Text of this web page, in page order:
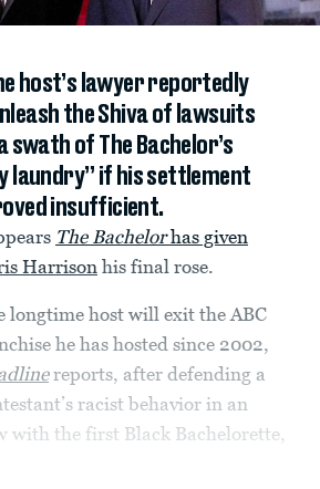
host’s lawyer reportedly
the Shiva of lawsuits
swath of The Bachelor’s
laundry” if his settlement
insufficient.
The Bachelorhas given
Harrisonhis final rose.
longtime host will exit the ABC
he has hosted since 2002,
reports, after defending a
racist behavior in an
with the first Black Bachelorette,